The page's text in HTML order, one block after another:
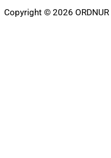
Copyright © 2026 ORDNUR